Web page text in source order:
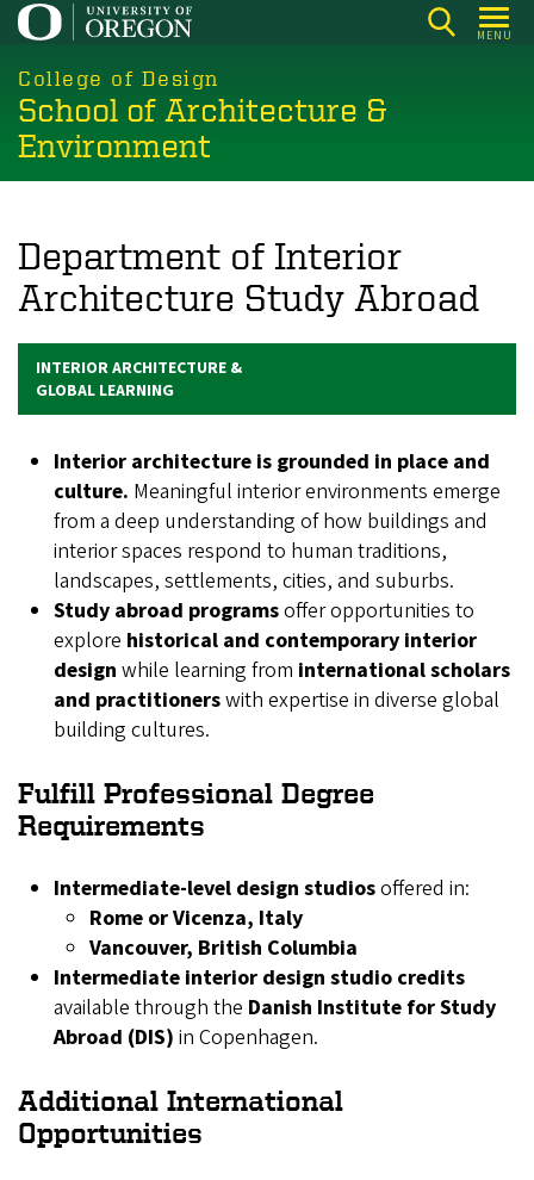
Skip
main
content
MENU
College of Design
School of Architecture &
Environment
Department of Interior
Architecture Study Abroad
INTERIOR ARCHITECTURE &
GLOBAL LEARNING
Interior architecture is grounded in place and
culture. Meaningful interior environments emerge
from a deep understanding of how buildings and
interior spaces respond to human traditions,
landscapes, settlements, cities, and suburbs.
Study abroad programsoffer opportunities to
explore historical and contemporary interior
design while learning from international scholars
and practitionerswith expertise in diverse global
building cultures.
Fulfill Professional Degree
Requirements
Intermediate-level design studiosoffered in:
Rome or Vicenza, Italy
Vancouver, British Columbia
Intermediate interior design studio credits
available through the Danish Institute for Study
Abroad (DIS) in Copenhagen.
Additional International
Opportunities